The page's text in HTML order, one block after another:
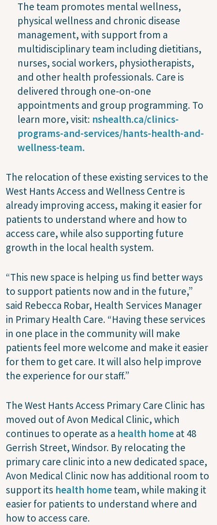
The team promotes mental wellness,
physical wellness and chronic disease
management, with support from a
multidisciplinary team including dietitians,
nurses, social workers, physiotherapists,
and other health professionals. Care is
delivered through one-on-one
appointments and group programming. To
learn more, visit: nshealth.ca/clinics-
programs-and-services/hants-health-and-
wellness-team.
The relocation of these existing services to the
West Hants Access and Wellness Centre is
already improving access, making it easier for
patients to understand where and how to
access care, while also supporting future
growth in the local health system.
“This new space is helping us find better ways
to support patients now and in the future,”
said Rebecca Robar, Health Services Manager
in Primary Health Care. “Having these services
in one place in the community will make
patients feel more welcome and make it easier
for them to get care. It will also help improve
the experience for our staff.”
The West Hants Access Primary Care Clinic has
moved out of Avon Medical Clinic, which
continues to operate as a health homeat 48
Gerrish Street, Windsor. By relocating the
primary care clinic into a new dedicated space,
Avon Medical Clinic now has additional room to
support its health hometeam, while making it
easier for patients to understand where and
how to access care.